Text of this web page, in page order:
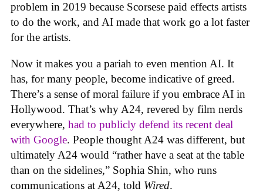
problem in 2019 because Scorsese paid effects artists
to do the work, and AI made that work go a lot faster
for the artists.
Now it makes you a pariah to even mention AI. It
has, for many people, become indicative of greed.
There’s a sense of moral failure if you embrace AI in
Hollywood. That’s why A24, revered by film nerds
everywhere, had to publicly defend its recent deal
with Google. People thought A24 was different, but
ultimately A24 would “rather have a seat at the table
than on the sidelines,” Sophia Shin, who runs
communications at A24, told Wired.